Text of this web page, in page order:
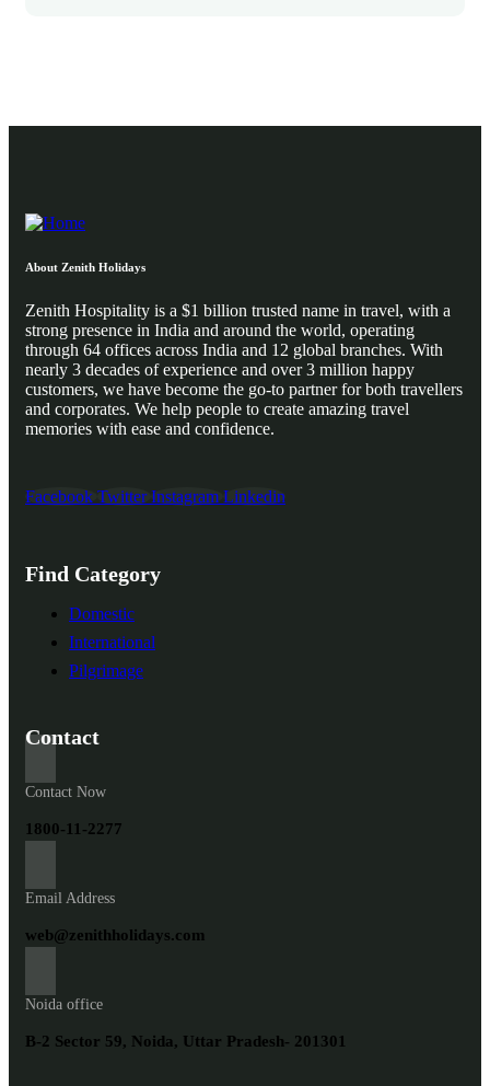
About Zenith Holidays
Zenith Hospitality is a $1 billion trusted name in travel, with a
strong presence in India and around the world, operating
through 64 offices across India and 12 global branches. With
nearly 3 decades of experience and over 3 million happy
customers, we have become the go-to partner for both travellers
and corporates. We help people to create amazing travel
memories with ease and confidence.
Facebook Twitter Instagram Linkedin
Find Category
Domestic
International
Pilgrimage
Contact
Contact Now
1800-11-2277
Email Address
web@zenithholidays.com
Noida office
B-2 Sector 59, Noida, Uttar Pradesh- 201301